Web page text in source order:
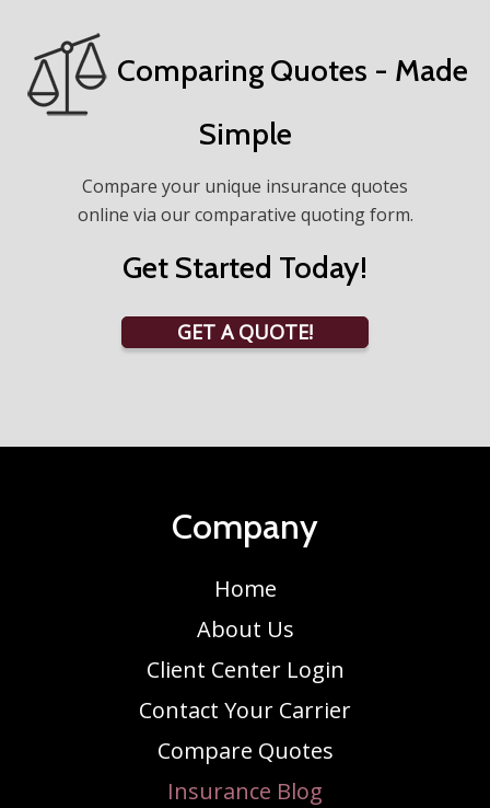
Comparing Quotes - Made
Simple
Compare your unique insurance quotes
online via our comparative quoting form.
Get Started Today!
GET A QUOTE!
Company
Home
About Us
Client Center Login
Contact Your Carrier
Compare Quotes
Insurance Blog